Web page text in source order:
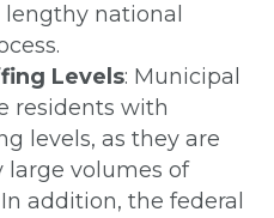
national
Levels: Municipal
residents with
levels, as they are
volumes of
addition, the federal